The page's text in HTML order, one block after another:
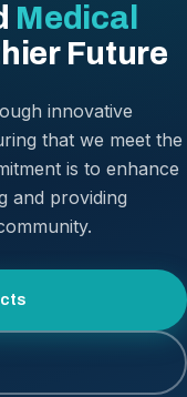
Medical
Future
innovative
that we meet the
is to enhance
and providing